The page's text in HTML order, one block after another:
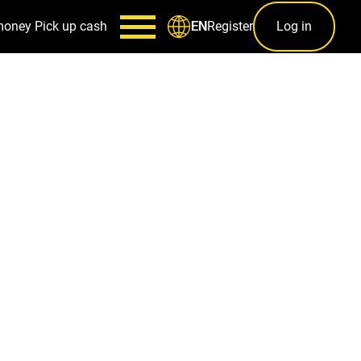
Pick up cash ENRegister Log in